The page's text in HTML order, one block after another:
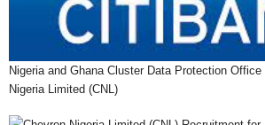
Nigeria and Ghana Cluster Data Protection
Nigeria Limited (CNL)